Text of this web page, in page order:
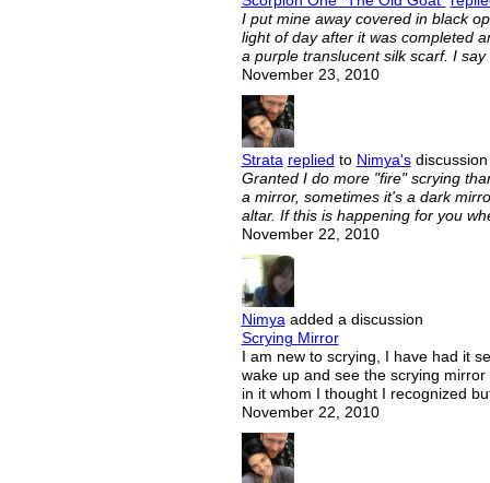
I put mine away covered in black
light of day after it was completed
a purple translucent silk scarf. I
November 23, 2010
Strata replied to Nimya'sdiscussion
Granted I do more "fire" scrying
a mirror, sometimes it's a dark
altar. If this is happening for you
November 22, 2010
Nimyaadded a discussion
Scrying Mirror
I am new to scrying, I have had it
wake up and see the scrying
in it whom I thought I recognized
November 22, 2010